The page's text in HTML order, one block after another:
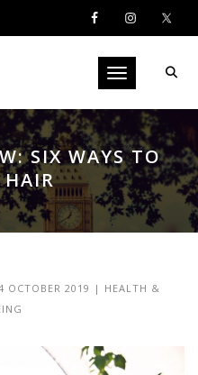
Toggle
SIX WAYS TO
OCTOBER 2019 | HEALTH &